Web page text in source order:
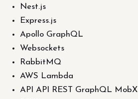
Nest.js
Express.js
Apollo GraphQL
Websockets
RabbitMQ
AWS Lambda
API API REST GraphQL MobX